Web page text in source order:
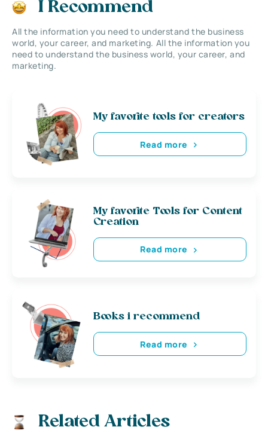
I Recommend
All the information you need to understand the business
world, your career, and marketing. All the information you
need to understand the business world, your career, and
marketing.
My favorite tools for creators
Read more
My favorite Tools for Content
Creation
Read more
Books i recommend
Read more
Related Articles